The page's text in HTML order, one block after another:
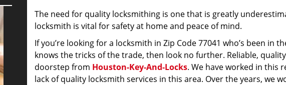
The need for quality locksmithing is one that is greatly
locksmith is vital for safety at home and peace of mind.
If you’re looking for a locksmith in Zip Code 77041 who’s been in
knows the tricks of the trade, then look no further. Reliable,
doorstep from Houston-Key-And-Locks. We have worked in this
lack of quality locksmith services in this area. Over the years, we